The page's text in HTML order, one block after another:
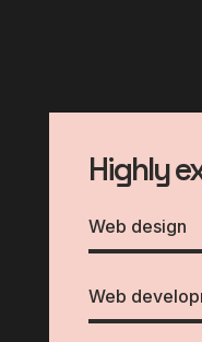
Highly
Web design
Web